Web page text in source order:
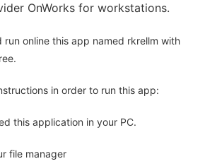
OnWorks for workstations.
run online this app named rkrellm with
in order to run this app:
this application in your PC.
file manager